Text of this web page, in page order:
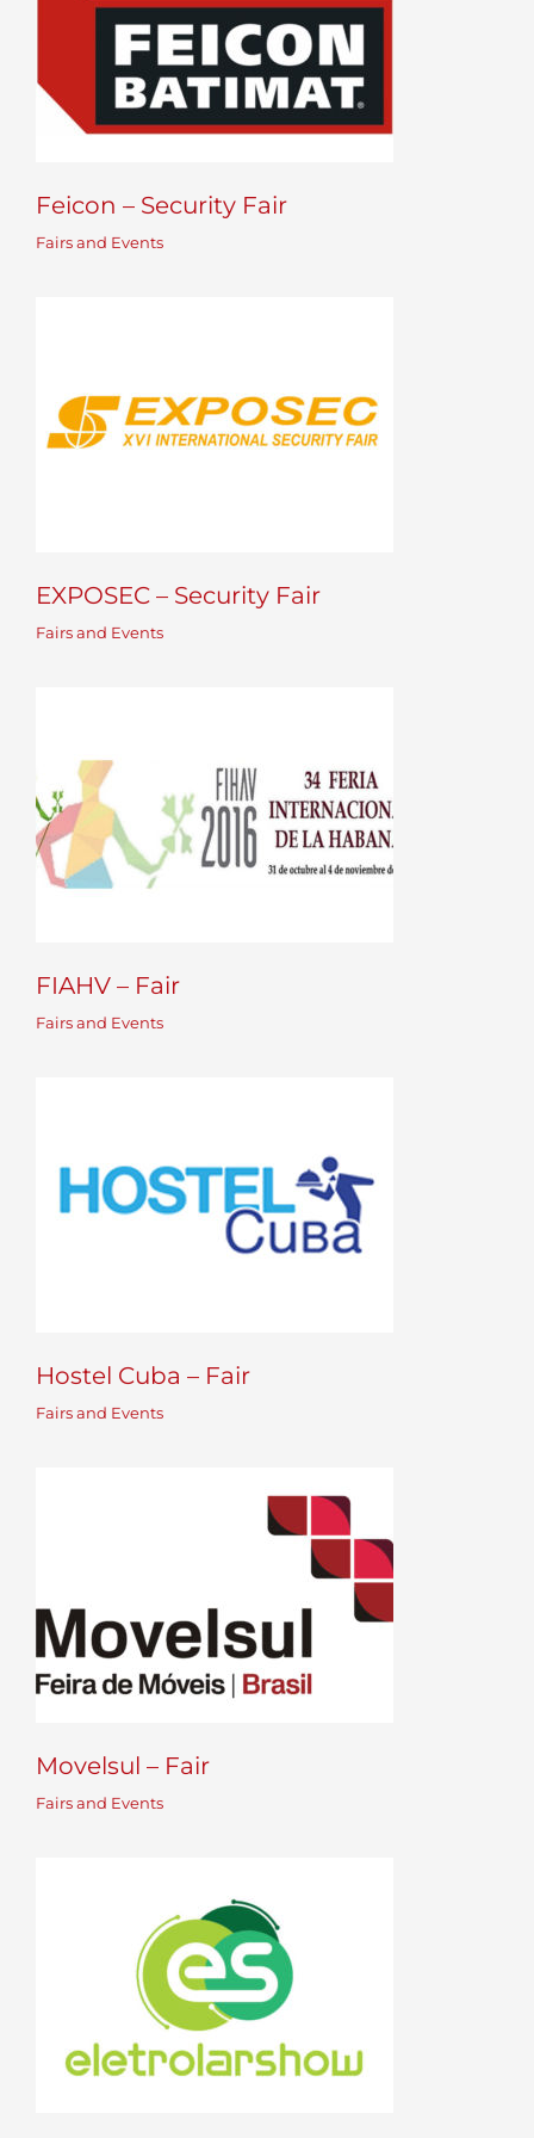
Feicon – Security Fair
Fairs and Events
EXPOSEC – Security Fair
Fairs and Events
FIAHV – Fair
Fairs and Events
Hostel Cuba – Fair
Fairs and Events
Movelsul – Fair
Fairs and Events